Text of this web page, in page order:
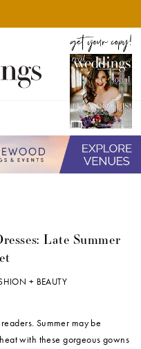
Late Summer
+ BEAUTY
readers. Summer may be
with these gorgeous gowns